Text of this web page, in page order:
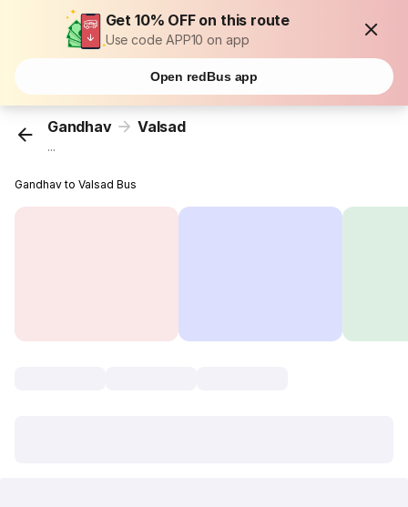
Get 10% OFF on this route
Use code APP10 on app
Open redBus app
Gandhav Valsad
...
Gandhav to Valsad Bus